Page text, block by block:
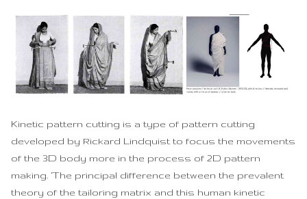
Kinetic pattern cutting is a type of pattern cutting
developed by Rickard Lindquist to focus the movements
of the 3D body more in the process of 2D pattern
making. ‘The principal difference between the prevalent
theory of the tailoring matrix and this human kinetic